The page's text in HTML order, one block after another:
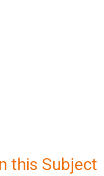
this Subject